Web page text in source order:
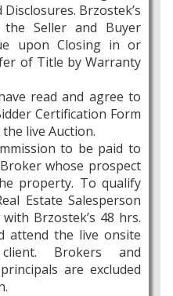
Brzostek’s
Seller and Buyer
upon Closing in or
of Title by Warranty
read and agree to
Certification Form
live Auction.
to be paid to
whose prospect
property. To qualify
Estate Salesperson
Brzostek’s 48 hrs.
attend the live onsite
Brokers and
are excluded